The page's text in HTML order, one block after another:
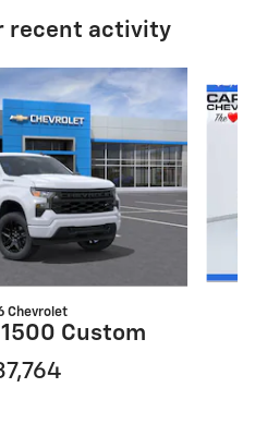
recent activity
Chevrolet
Custom